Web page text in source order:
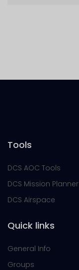
Tools
DCS AOC Tools
DCS Mission Planner
DCS Airspace
Quick links
General Info
Groups